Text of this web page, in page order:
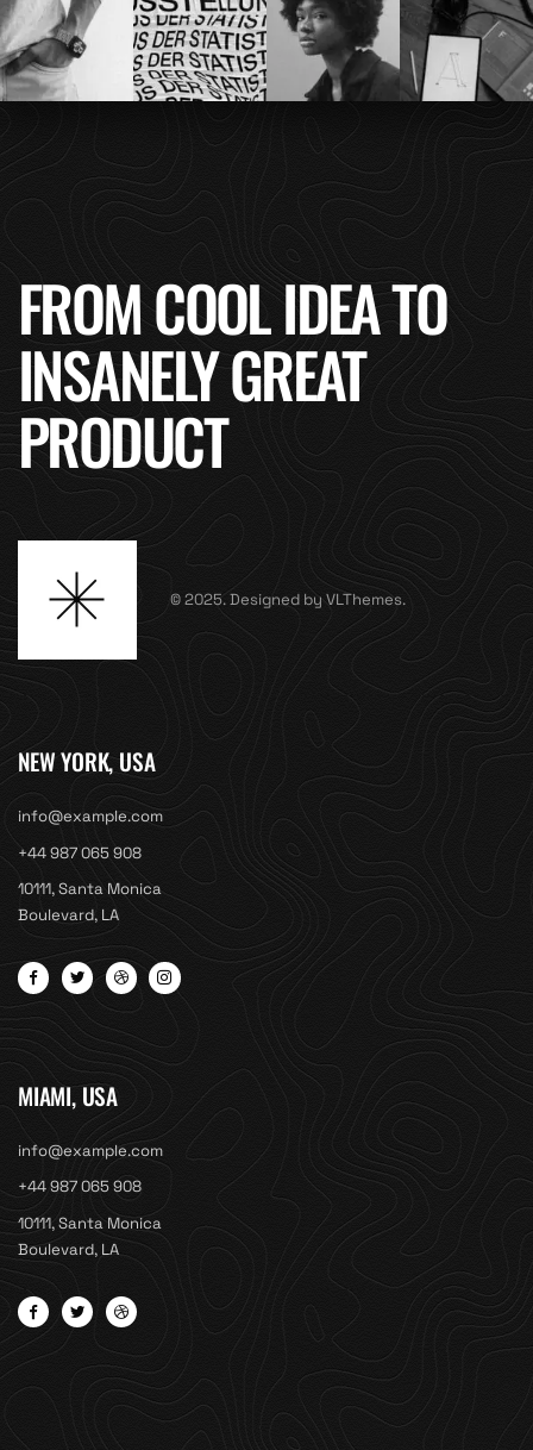
FROM COOL IDEA TO
INSANELY GREAT
PRODUCT
© 2025. Designed by VLThemes.
NEW YORK, USA
info@example.com
+44 987 065 908
10111, Santa Monica
Boulevard, LA
MIAMI, USA
info@example.com
+44 987 065 908
10111, Santa Monica
Boulevard, LA